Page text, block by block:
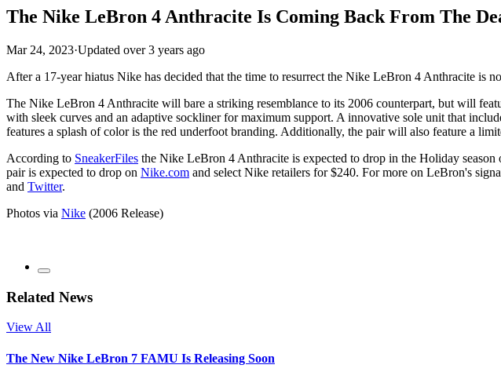
The Nike LeBron 4 Anthracite Is Coming Back From The
Mar 24, 2023·Updated over 3 years ago
After a 17-year hiatus Nike has decided that the time to resurrect the Nike LeBron 4 Anthracite is
The Nike LeBron 4 Anthracite will bare a striking resemblance to its 2006 counterpart, but will
with sleek curves and an adaptive sockliner for maximum support. A innovative sole unit that
features a splash of color is the red underfoot branding. Additionally, the pair will also feature a
According to SneakerFiles the Nike LeBron 4 Anthracite is expected to drop in the Holiday
pair is expected to drop on Nike.com and select Nike retailers for $240. For more on LeBron's
and Twitter.
Photos via Nike (2006 Release)
Related News
View All
The New Nike LeBron 7 FAMU Is Releasing Soon